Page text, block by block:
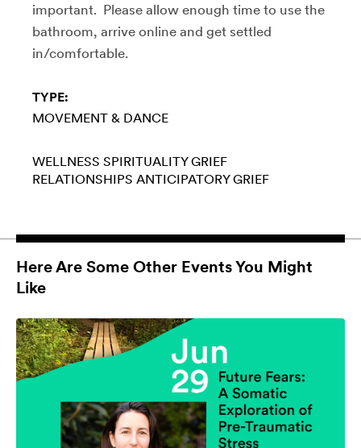
important. Please allow enough time to use the
bathroom, arrive online and get settled
in/comfortable.
TYPE:
MOVEMENT & DANCE
WELLNESS SPIRITUALITY GRIEF
RELATIONSHIPS ANTICIPATORY GRIEF
Here Are Some Other Events You Might
Like